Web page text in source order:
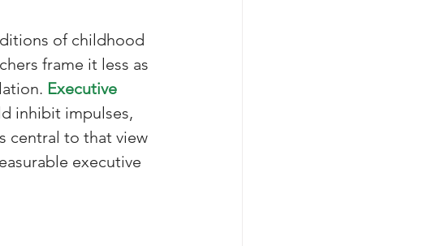
of childhood
frame it less as
Executive
inhibit impulses,
central to that view
executive